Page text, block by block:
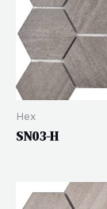
Hex
SN03-H